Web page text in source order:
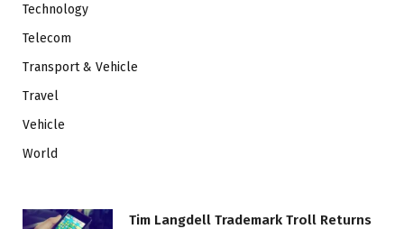
Technology
Telecom
Transport & Vehicle
Travel
Vehicle
World
Tim Langdell Trademark Troll Returns